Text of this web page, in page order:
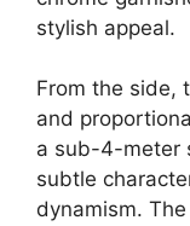
stylish appeal.
From the side,
and
a sub-4-meter
subtle
dynamism.